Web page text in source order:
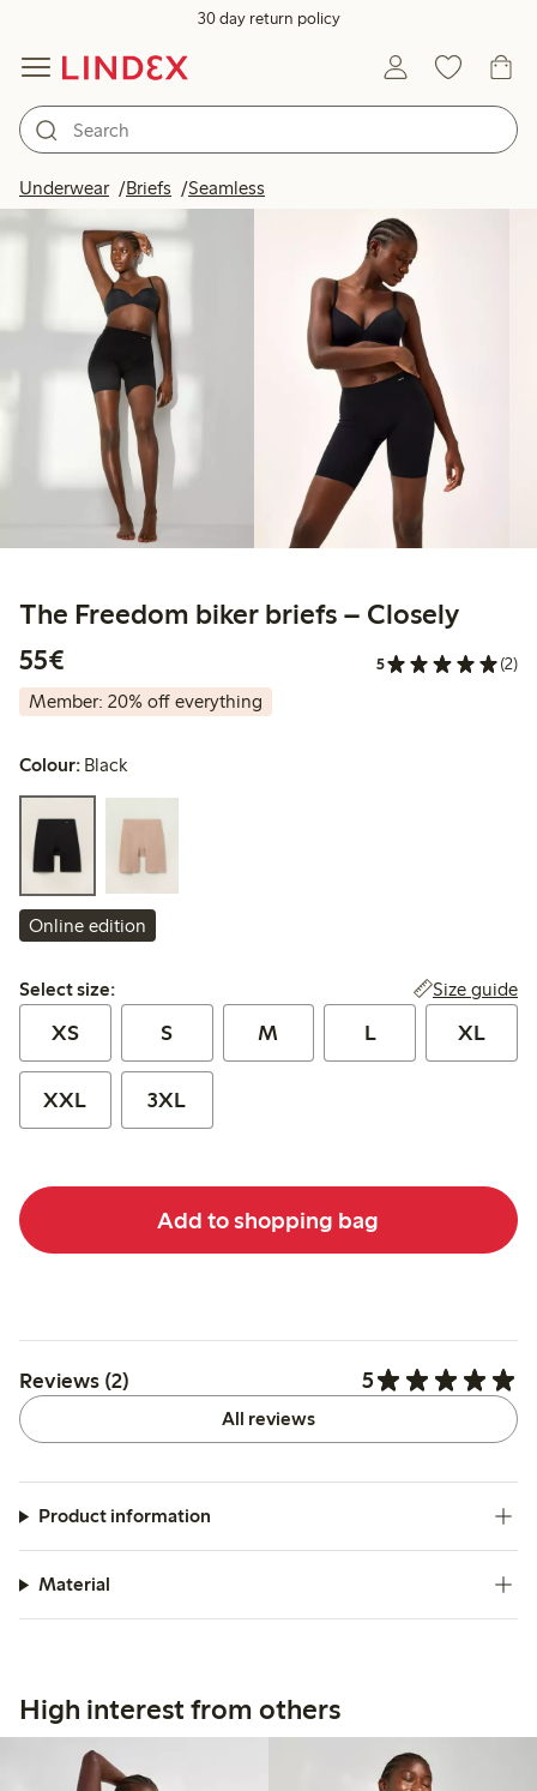
30 day return policy
Underwear Briefs Seamless
The Freedom biker briefs – Closely
55€
5 (2)
Member: 20% off everything
Colour: Black
Online edition
Select size:
Select size: Size guide
XS S M L XL
XXL 3XL
Add to shopping bag
Reviews (2) 5
All reviews
Product information
Material
High interest from others